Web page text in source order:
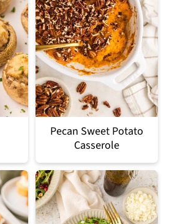
Pecan Sweet Potato
Casserole